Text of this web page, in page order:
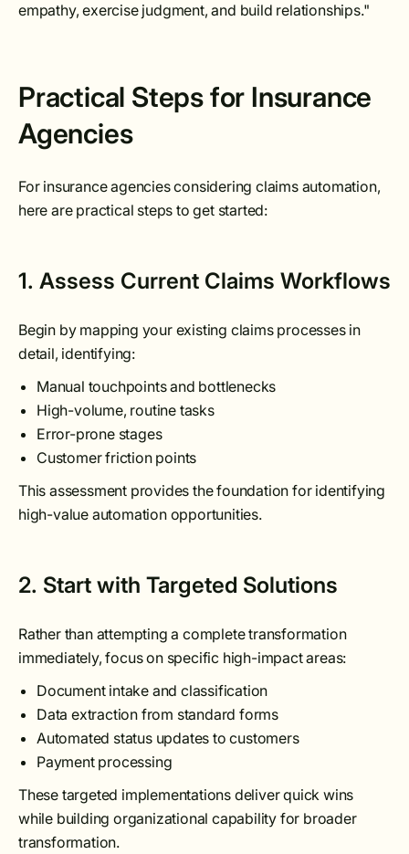
empathy, exercise judgment, and build relationships."
Practical Steps for Insurance
Agencies
For insurance agencies considering claims automation,
here are practical steps to get started:
1. Assess Current Claims Workflows
Begin by mapping your existing claims processes in
detail, identifying:
Manual touchpoints and bottlenecks
High-volume, routine tasks
Error-prone stages
Customer friction points
This assessment provides the foundation for identifying
high-value automation opportunities.
2. Start with Targeted Solutions
Rather than attempting a complete transformation
immediately, focus on specific high-impact areas:
Document intake and classification
Data extraction from standard forms
Automated status updates to customers
Payment processing
These targeted implementations deliver quick wins
while building organizational capability for broader
transformation.